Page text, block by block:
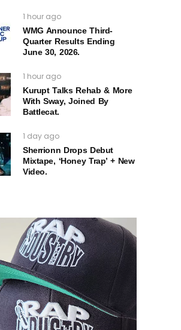
1 hour ago
WMG Announce Third-
Quarter Results Ending
June 30, 2026.
1 hour ago
Kurupt Talks Rehab & More
With Sway, Joined By
Battlecat.
1 day ago
Sherrionn Drops Debut
Mixtape, ‘Honey Trap’ + New
Video.